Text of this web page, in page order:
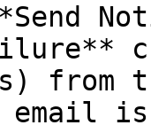
from
email